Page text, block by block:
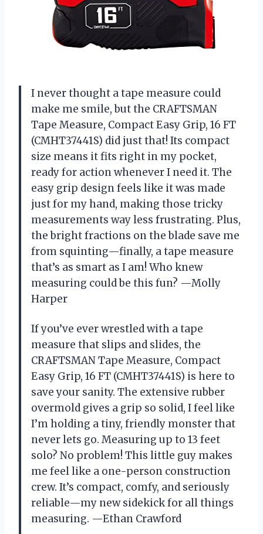
I never thought a tape measure could
make me smile, but the CRAFTSMAN
Tape Measure, Compact Easy Grip, 16 FT
(CMHT37441S) did just that! Its compact
size means it fits right in my pocket,
ready for action whenever I need it. The
easy grip design feels like it was made
just for my hand, making those tricky
measurements way less frustrating. Plus,
the bright fractions on the blade save me
from squinting—finally, a tape measure
that’s as smart as I am! Who knew
measuring could be this fun? —Molly
Harper
If you’ve ever wrestled with a tape
measure that slips and slides, the
CRAFTSMAN Tape Measure, Compact
Easy Grip, 16 FT (CMHT37441S) is here to
save your sanity. The extensive rubber
overmold gives a grip so solid, I feel like
I’m holding a tiny, friendly monster that
never lets go. Measuring up to 13 feet
solo? No problem! This little guy makes
me feel like a one-person construction
crew. It’s compact, comfy, and seriously
reliable—my new sidekick for all things
measuring. —Ethan Crawford